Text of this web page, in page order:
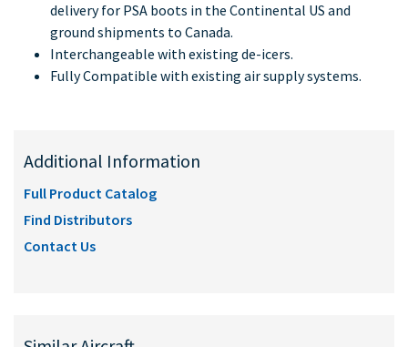
delivery for PSA boots in the Continental US and
ground shipments to Canada.
Interchangeable with existing de-icers.
Fully Compatible with existing air supply systems.
Additional Information
Full Product Catalog
Find Distributors
Contact Us